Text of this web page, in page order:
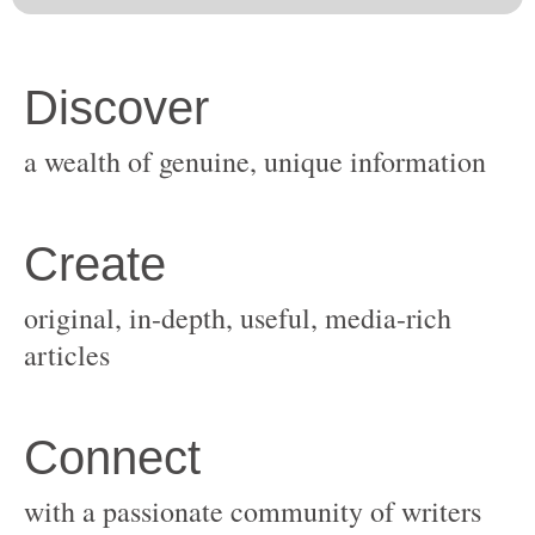
original, in-depth, useful, media-rich
with a passionate community of writers